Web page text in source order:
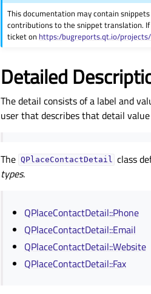
This documentation may contain
contributions to the snippet translation.
ticket on https:/bugreports.qt.io/projects/
Detailed
The detail consists of a label and
user that describes that detail
The QPlaceContactDetail class
types.
QPlaceContactDetail::Phone
QPlaceContactDetail::Email
QPlaceContactDetail::Website
QPlaceContactDetail::Fax